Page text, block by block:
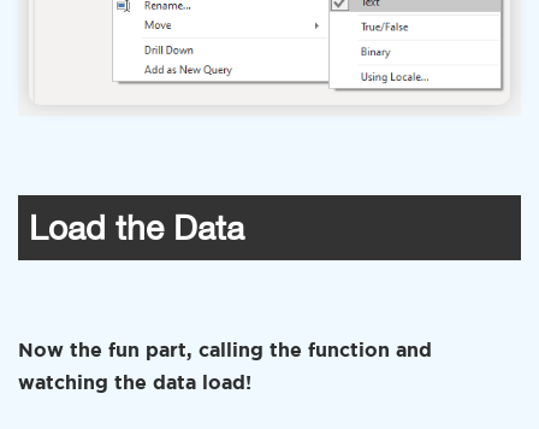
Load the Data
Now the fun part, calling the function and
watching the data load!